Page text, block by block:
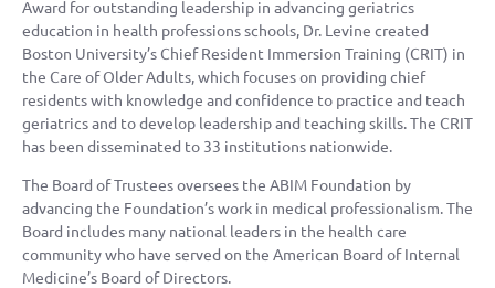
Award for outstanding leadership in advancing geriatrics
education in health professions schools, Dr. Levine created
Boston University’s Chief Resident Immersion Training (CRIT) in
the Care of Older Adults, which focuses on providing chief
residents with knowledge and confidence to practice and teach
geriatrics and to develop leadership and teaching skills. The CRIT
has been disseminated to 33 institutions nationwide.
The Board of Trustees oversees the ABIM Foundation by
advancing the Foundation’s work in medical professionalism. The
Board includes many national leaders in the health care
community who have served on the American Board of Internal
Medicine’s Board of Directors.